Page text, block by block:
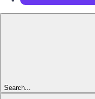
Search...